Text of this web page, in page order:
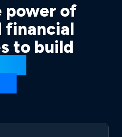
power of
financial
to build